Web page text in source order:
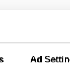
Ad
all credits